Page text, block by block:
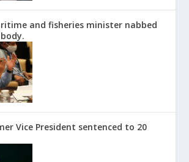
and fisheries minister nabbed
Vice President sentenced to 20